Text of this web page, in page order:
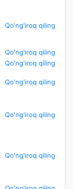
Qo'ng'iroq qiling
Qo'ng'iroq qiling
Qo'ng'iroq qiling
Qo'ng'iroq qiling
Qo'ng'iroq qiling
Qo'ng'iroq qiling